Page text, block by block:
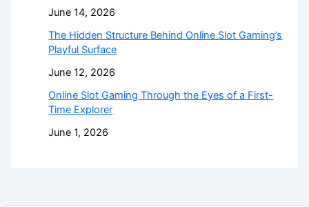
June 14, 2026
The Hidden Structure Behind Online Slot Gaming’s
Playful Surface
June 12, 2026
Online Slot Gaming Through the Eyes of a First-
Time Explorer
June 1, 2026